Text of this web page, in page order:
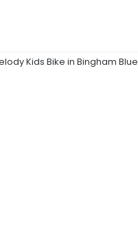
Kids Bike in Bingham Blue